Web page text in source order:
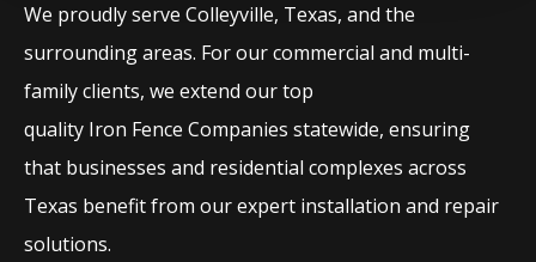
We proudly serveColleyville, Texas, and the
surrounding areas. For our commercial and multi-
family clients, we extend our top
quality Iron FenceCompaniesstatewide, ensuring
that businesses and residential complexes across
Texas benefit from our expert installation and repair
solutions.